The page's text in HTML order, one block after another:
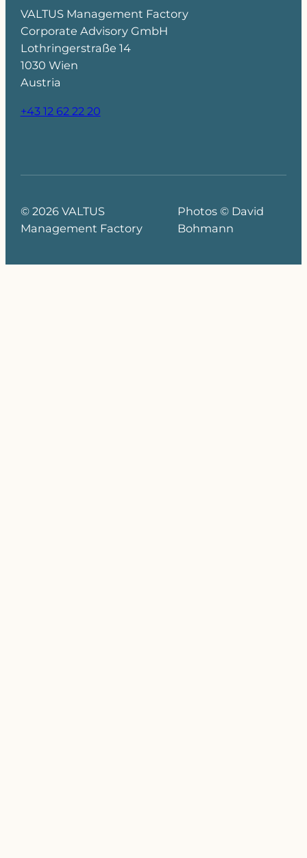
VALTUS Management Factory
Corporate Advisory GmbH
Lothringerstraße 14
1030 Wien
Austria
+43 12 62 22 20
© 2026 VALTUS
Management Factory
Photos © David
Bohmann